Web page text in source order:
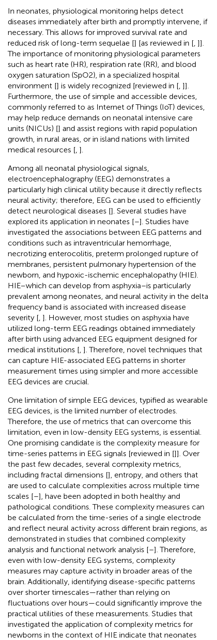
In neonates, physiological monitoring helps detect
diseases immediately after birth and promptly intervene, if
necessary. This allows for improved survival rate and
reduced risk of long-term sequelae [] [as reviewed in [ ]].
The importance of monitoring physiological parameters
such as heart rate (HR), respiration rate (RR), and blood
oxygen saturation (SpO2), in a specialized hospital
environment [] is widely recognized [reviewed in [ ]].
Furthermore, the use of simple and accessible devices,
commonly referred to as Internet of Things (IoT) devices,
may help reduce demands on neonatal intensive care
units (NICUs) [] and assist regions with rapid population
growth, in rural areas, or in island nations with limited
medical resources [ ].
Among all neonatal physiological signals,
electroencephalography (EEG) demonstrates a
particularly high clinical utility because it directly reflects
neural activity; therefore, EEG can be used to efficiently
detect neurological diseases []. Several studies have
explored its application in neonates [–]. Studies have
investigated the associations between EEG patterns and
conditions such as intraventricular hemorrhage,
necrotizing enterocolitis, preterm prolonged rupture of
membranes, persistent pulmonary hypertension of the
newborn, and hypoxic-ischemic encephalopathy (HIE).
HIE–which can develop from asphyxia–is particularly
prevalent among neonates, and neural activity in the delta
frequency band is associated with increased disease
severity [ ]. However, most studies on asphyxia have
utilized long-term EEG readings obtained immediately
after birth using advanced EEG equipment designed for
medical institutions [ ]. Therefore, novel techniques that
can capture HIE-associated EEG patterns in shorter
measurement times using simpler and more accessible
EEG devices are crucial.
One limitation of simple EEG devices, typified as wearable
EEG devices, is the limited number of electrodes.
Therefore, the use of metrics that can overcome this
limitation, even in low-density EEG systems, is essential.
One promising candidate is the complexity measure for
time-series patterns in EEG signals [reviewed in []]. Over
the past few decades, several complexity metrics,
including fractal dimensions [], entropy, and others that
are used to calculate complexities across multiple time
scales [–], have been adopted in both healthy and
pathological conditions. These complexity measures can
be calculated from the time-series of a single electrode
and reflect neural activity across different brain regions, as
demonstrated in studies that combined complexity
analysis and functional network analysis [–]. Therefore,
even with low-density EEG systems, complexity
measures may capture activity in broader areas of the
brain. Additionally, identifying disease-specific patterns
over shorter timescales—rather than relying on
fluctuations over hours—could significantly improve the
practical utilities of these measurements. Studies that
investigated the application of complexity metrics for
newborns in the context of HIE indicate that neonates